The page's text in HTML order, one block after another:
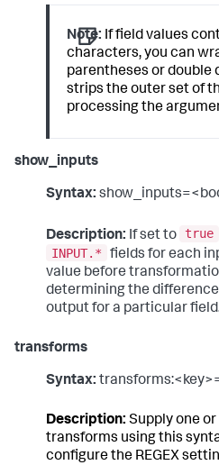
Note: If field values
characters, you can
parentheses or double
strips the outer set of
processing the
show_inputs
Syntax:
Description: If set to true
INPUT.*
fields for each
value before
determining the
output for a particular
transforms
Syntax:
Description: Supply one
transforms using this
configure the REGEX